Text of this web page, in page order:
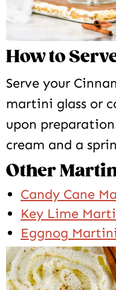
How to
Serve your
martini glass or
upon
cream and a
Other
Candy Cane
Key Lime
Eggnog Martini